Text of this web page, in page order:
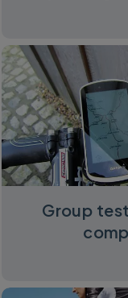
Group